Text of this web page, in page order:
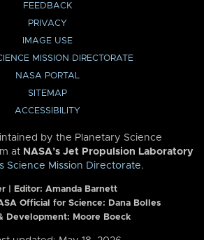
FEEDBACK
PRIVACY
IMAGE USE
MISSION DIRECTORATE
NASA PORTAL
SITEMAP
ACCESSIBILITY
by the Planetary Science
at NASA’s Jet Propulsion Laboratory
Science Mission Directorate.
| Editor: Amanda Barnett
Official for Science: Dana Bolles
Development: Moore Boeck